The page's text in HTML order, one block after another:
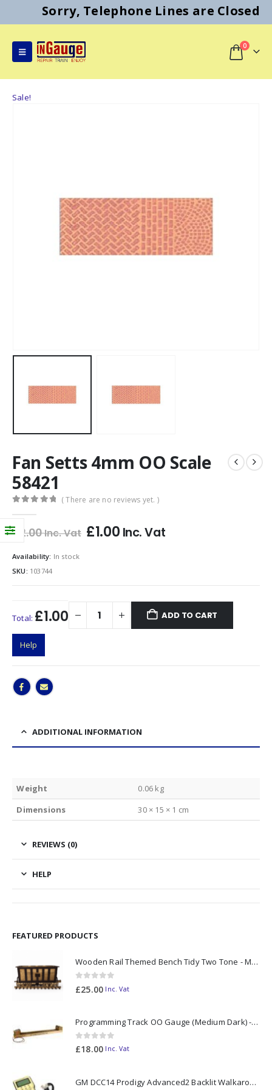
Sorry, Telephone Lines are Closed
0
Sale!
Fan Setts 4mm OO Scale
58421
( There are no reviews yet. )
£ 2.00Inc. Vat £1.00 Inc. Vat
Availability: In stock
SKU: 103744
Total: £1.00 ADD TO CART
Help
ADDITIONAL INFORMATION
Weight
0.06 kg
Dimensions
30 × 15 × 1 cm
REVIEWS (0)
HELP
FEATURED PRODUCTS
Wooden Rail Themed Bench Tidy Two Tone - Made to Order
0out of 5
£25.00 Inc. Vat
Programming Track OO Gauge (Medium Dark) - Made to Order
0out of 5
£18.00 Inc. Vat
GM DCC14 Prodigy Advanced2 Backlit Walkaround